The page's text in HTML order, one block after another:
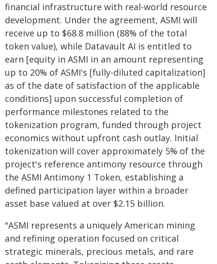
financial infrastructure with real-world resource
development. Under the agreement, ASMI will
receive up to $68.8 million (88% of the total
token value), while Datavault AI is entitled to
earn [equity in ASMI in an amount representing
up to 20% of ASMI's [fully-diluted capitalization]
as of the date of satisfaction of the applicable
conditions] upon successful completion of
performance milestones related to the
tokenization program, funded through project
economics without upfront cash outlay. Initial
tokenization will cover approximately 5% of the
project's reference antimony resource through
the ASMI Antimony 1 Token, establishing a
defined participation layer within a broader
asset base valued at over $2.15 billion.
"ASMI represents a uniquely American mining
and refining operation focused on critical
strategic minerals, precious metals, and rare